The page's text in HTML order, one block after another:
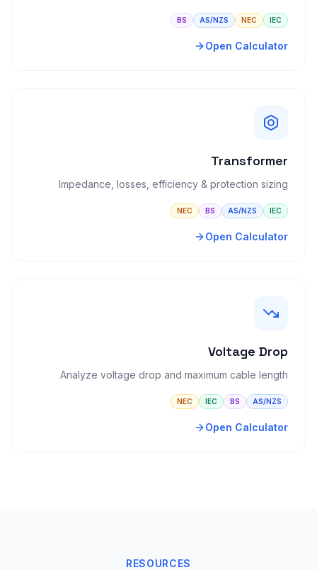
IEC
NEC
AS/NZS
BS
Open Calculator
Transformer
Impedance, losses, efficiency & protection sizing
IEC
AS/NZS
BS
NEC
Open Calculator
Voltage Drop
Analyze voltage drop and maximum cable length
AS/NZS
BS
IEC
NEC
Open Calculator
RESOURCES